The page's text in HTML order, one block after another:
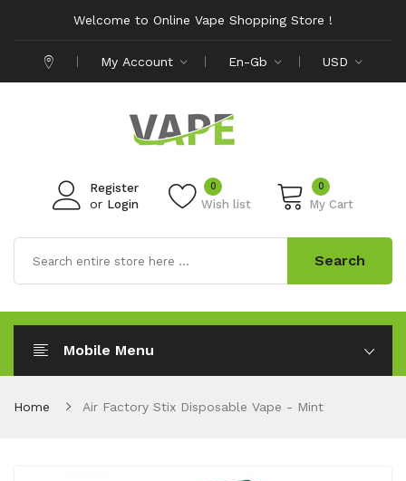
Welcome to Online Vape Shopping Store !
My Account En-Gb USD
Register
or Login Wish list
0 0
My Cart
Search
Mobile Menu
Home Air Factory Stix Disposable Vape - Mint